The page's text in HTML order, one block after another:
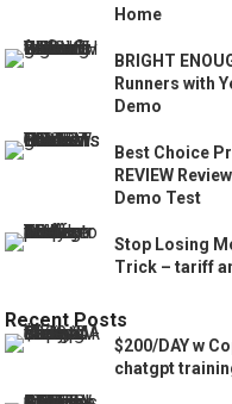
Home
BRIGHT
Runners with
Demo
Best Choice
REVIEW
Demo Test
Stop Losing
Trick – tariff
Recent Posts
$200/DAY w
chatgpt